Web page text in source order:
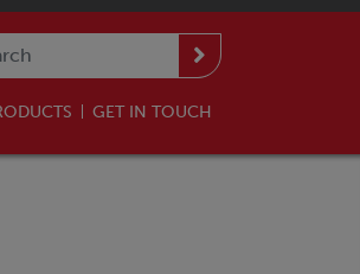
GET IN TOUCH